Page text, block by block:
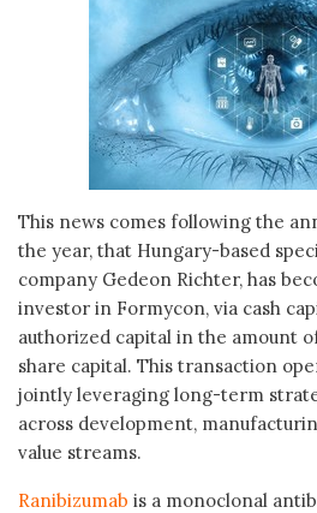
This news comes following the
the year, that Hungary-based
company Gedeon Richter, has
investor in Formycon, via cash
authorized capital in the amount
share capital. This transaction
jointly leveraging long-term
across development,
value streams.
Ranibizumab is a monoclonal